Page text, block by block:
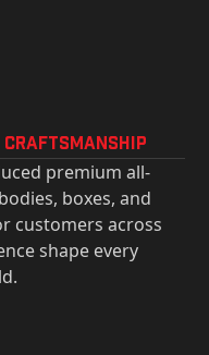
Craftsmanship
premium all-
boxes, and
customers across
shape every